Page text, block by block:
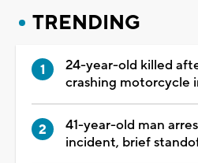
TRENDING
24-year-old killed
crashing motorcycle
41-year-old man
incident, brief